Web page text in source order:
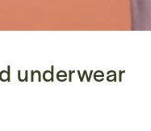
underwear